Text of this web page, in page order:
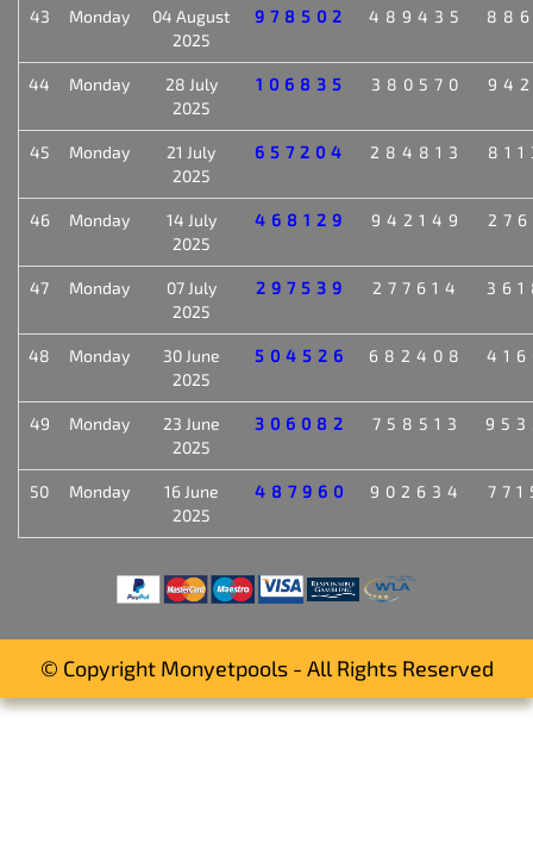
43 Monday
04 August
2025
978502 489435
44 Monday
28 July
2025
106835 380570
45 Monday
21 July
2025
657204 284813
46 Monday
14 July
2025
468129 942149
47 Monday
07 July
2025
297539 277614
48 Monday
30 June
2025
504526 682408
49 Monday
23 June
2025
306082 758513
50 Monday
16 June
2025
487960 902634
© Copyright Monyetpools - All Rights Reserved